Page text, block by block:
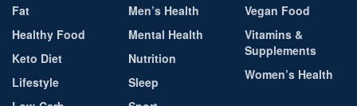
Fat
Healthy Food
Keto Diet
Lifestyle
Men’s Health
Mental Health
Nutrition
Sleep
Vegan Food
Vitamins &
Supplements
Women’s Health